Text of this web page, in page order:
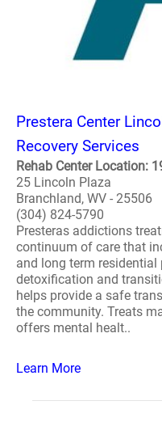
Prestera Center
Recovery Services
Rehab Center Location:
25 Lincoln Plaza
Branchland, WV - 25506
(304) 824-5790
Presteras addictions
continuum of care that
and long term
detoxification and
helps provide a safe
the community. Treats
offers mental healt..
Learn More